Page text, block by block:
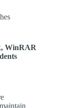
WinRAR